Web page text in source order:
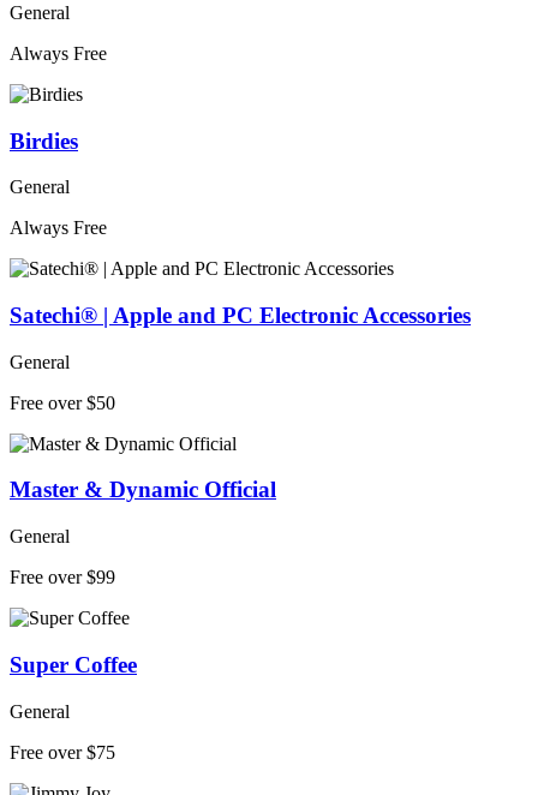
General
Always Free
Birdies
General
Always Free
Satechi® | Apple and PC Electronic Accessories
General
Free over $50
Master & Dynamic Official
General
Free over $99
Super Coffee
General
Free over $75